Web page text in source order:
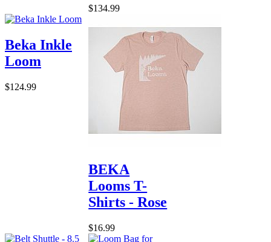
$134.99
Beka Inkle
Loom
$124.99
BEKA
Looms T-
Shirts - Rose
$16.99